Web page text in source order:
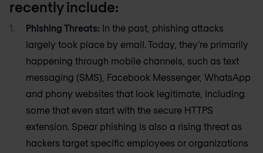
recently include:
Phishing Threats: In the past, phishing attacks
largely took place by email. Today, they’re primarily
happening through mobile channels, such as text
messaging (SMS), Facebook Messenger, WhatsApp
and phony websites that look legitimate, including
some that even start with the secure HTTPS
extension. Spear phishing is also a rising threat as
hackers target specific employees or organizations